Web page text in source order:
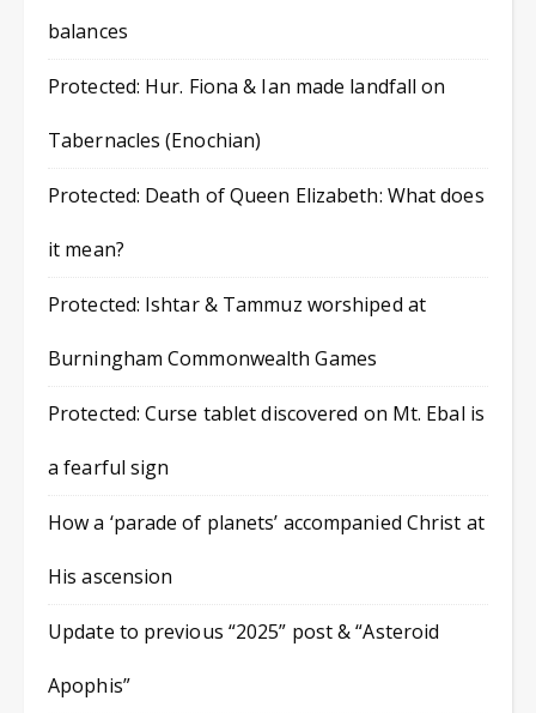
balances
Protected: Hur. Fiona & Ian made landfall on
Tabernacles (Enochian)
Protected: Death of Queen Elizabeth: What does
it mean?
Protected: Ishtar & Tammuz worshiped at
Burningham Commonwealth Games
Protected: Curse tablet discovered on Mt. Ebal is
a fearful sign
How a ‘parade of planets’ accompanied Christ at
His ascension
Update to previous “2025” post & “Asteroid
Apophis”